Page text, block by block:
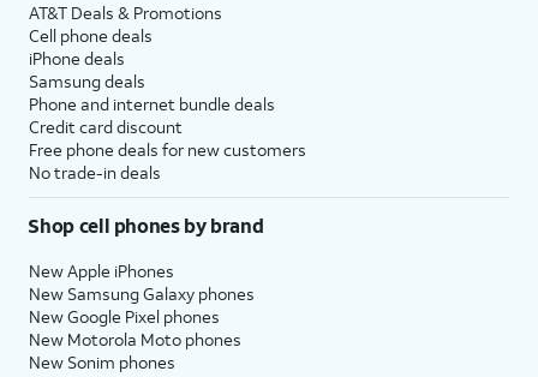
AT&T Deals & Promotions
Cell phone deals
iPhone deals
Samsung deals
Phone and internet bundle deals
Credit card discount
Free phone deals for new customers
No trade-in deals
Shop cell phones by brand
New Apple iPhones
New Samsung Galaxy phones
New Google Pixel phones
New Motorola Moto phones
New Sonim phones